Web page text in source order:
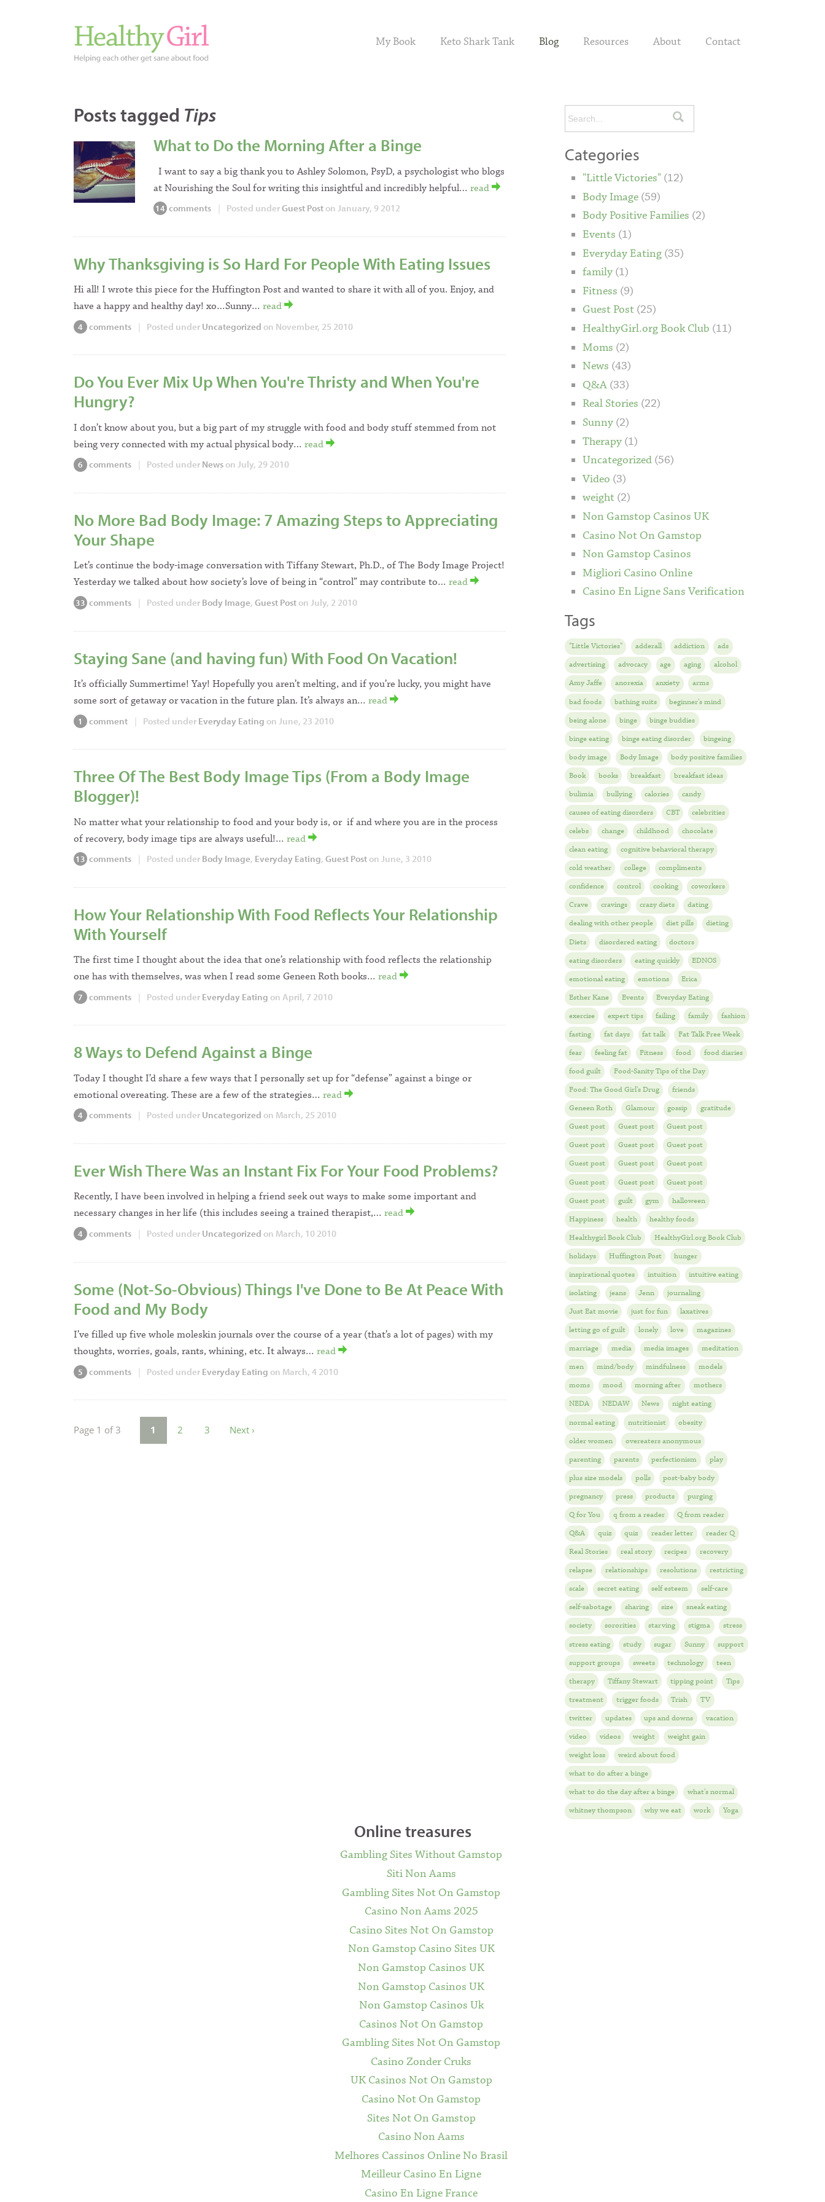
My Book Keto Shark Tank Blog Resources About Contact
Posts tagged Tips
What to Do the Morning After a Binge
I want to say a big thank you to Ashley Solomon, PsyD, a psychologist who blogs
at Nourishing the Soul for writing this insightful and incredibly helpful… read
14 comments | Posted underGuest Post on January, 9 2012
Why Thanksgiving is So Hard For People With Eating Issues
Hi all! I wrote this piece for the Huffington Post and wanted to share it with all of you. Enjoy, and
have a happy and healthy day! xo…Sunny… read
4 comments | Posted under Uncategorized on November, 25 2010
Do You Ever Mix Up When You're Thristy and When You're
Hungry?
I don’t know about you, but a big part of my struggle with food and body stuff stemmed from not
being very connected with my actual physical body… read
6 comments | Posted under News on July, 29 2010
No More Bad Body Image: 7 Amazing Steps to Appreciating
Your Shape
Let’s continue the body-image conversation with Tiffany Stewart, Ph.D., of The Body Image Project!
Yesterday we talked about how society’s love of being in “control” may contribute to… read
33 comments | Posted under Body Image,Guest Post on July, 2 2010
Staying Sane (and having fun) With Food On Vacation!
It’s officially Summertime! Yay! Hopefully you aren’t melting, and if you’re lucky, you might have
some sort of getaway or vacation in the future plan. It’s always an… read
1 comment | Posted under Everyday Eating on June, 23 2010
Three Of The Best Body Image Tips (From a Body Image
Blogger)!
No matter what your relationship to food and your body is, or if and where you are in the process
of recovery, body image tips are always useful!… read
13 comments | Posted under Body Image, Everyday Eating,Guest Post on June, 3 2010
How Your Relationship With Food Reflects Your Relationship
With Yourself
The first time I thought about the idea that one’s relationship with food reflects the relationship
one has with themselves, was when I read some Geneen Roth books… read
7 comments | Posted under Everyday Eating on April, 7 2010
8 Ways to Defend Against a Binge
Today I thought I’d share a few ways that I personally set up for “defense” against a binge or
emotional overeating. These are a few of the strategies… read
4 comments | Posted under Uncategorized on March, 25 2010
Ever Wish There Was an Instant Fix For Your Food Problems?
Recently, I have been involved in helping a friend seek out ways to make some important and
necessary changes in her life (this includes seeing a trained therapist,… read
4 comments | Posted under Uncategorized on March, 10 2010
Some (Not-So-Obvious) Things I've Done to Be At Peace With
Food and My Body
I’ve filled up five whole moleskin journals over the course of a year (that’s a lot of pages) with my
thoughts, worries, goals, rants, whining, etc. It always… read
5 comments | Posted under Everyday Eating on March, 4 2010
Page 1 of 3 1 2 3 Next ›
Categories
"Little Victories" (12)
Body Image(59)
Body Positive Families (2)
Events (1)
Everyday Eating(35)
family(1)
Fitness (9)
Guest Post(25)
HealthyGirl.org Book Club (11)
Moms (2)
News (43)
Q&A(33)
Real Stories (22)
Sunny(2)
Therapy(1)
Uncategorized(56)
Video (3)
weight(2)
Non Gamstop Casinos UK
Casino Not On Gamstop
Non Gamstop Casinos
Migliori Casino Online
Casino En Ligne Sans Verification
Tags
"Little Victories" adderall addiction
ads
advertising
advocacy age aging
alcohol
Amy Jaffe
anorexia anxiety
arms
bad foods
bathing suits
beginner's mind
being alone
binge
binge buddies
binge eating
binge eating disorder
bingeing
body image
Body Image
body positive families
Book
books breakfast
breakfast ideas
bulimia
bullying calories
candy
causes of eating disorders
CBT
celebrities
celebs
change childhood
chocolate
clean eating
cognitive behavioral therapy
cold weather
college
compliments
confidence
control cooking
coworkers
Crave
cravings crazy diets
dating
dealing with other people
diet pills
dieting
Diets
disordered eating
doctors
eating disorders
eating quickly
EDNOS
emotional eating
emotions
Erica
Esther Kane
Events
Everyday Eating
exercise
expert tips failing family
fashion
fasting
fat days fat talk
Fat Talk Free Week
fear
feeling fat Fitness food
food diaries
food guilt
Food-Sanity Tips of the Day
Food: The Good Girl's Drug
friends
Geneen Roth
Glamour gossip
gratitude
Guest post
Guest post
Guest post
Guest post
Guest post
Guest post
Guest post
Guest post
Guest post
Guest post
Guest post
Guest post
Guest post
guilt gym
halloween
Happiness
health
healthy foods
Healthygirl Book Club
HealthyGirl.org Book Club
holidays
Huffington Post
hunger
inspirational quotes
intuition
intuitive eating
isolating
jeans Jenn
journaling
Just Eat movie
just for fun
laxatives
letting go of guilt
lonely love
magazines
marriage
media media images
meditation
men
mind/body mindfulness
models
moms
mood morning after
mothers
NEDA
NEDAW News
night eating
normal eating
nutritionist
obesity
older women
overeaters anonymous
parenting
parents perfectionism
play
plus size models
polls
post-baby body
pregnancy
press products
purging
Q for You
q from a reader
Q from reader
Q&A
quiz quiz reader letter
reader Q
Real Stories
real story recipes
recovery
relapse
relationships resolutions
restricting
scale
secret eating self esteem
self-care
self-sabotage
sharing size
sneak eating
society
sororities starving stigma
stress
stress eating
study sugar Sunny
support
support groups
sweets technology
teen
therapy
Tiffany Stewart tipping point
Tips
treatment
trigger foods Trish
TV
twitter
updates ups and downs
vacation
video
videos weight
weight gain
weight loss
weird about food
what to do after a binge
what to do the day after a binge
what's normal
whitney thompson
why we eat work Yoga
Online treasures
Gambling Sites Without Gamstop
Siti Non Aams
Gambling Sites Not On Gamstop
Casino Non Aams 2025
Casino Sites Not On Gamstop
Non Gamstop Casino Sites UK
Non Gamstop Casinos UK
Non Gamstop Casinos UK
Non Gamstop Casinos Uk
Casinos Not On Gamstop
Gambling Sites Not On Gamstop
Casino Zonder Cruks
UK Casinos Not On Gamstop
Casino Not On Gamstop
Sites Not On Gamstop
Casino Non Aams
Melhores Cassinos Online No Brasil
Meilleur Casino En Ligne
Casino En Ligne France